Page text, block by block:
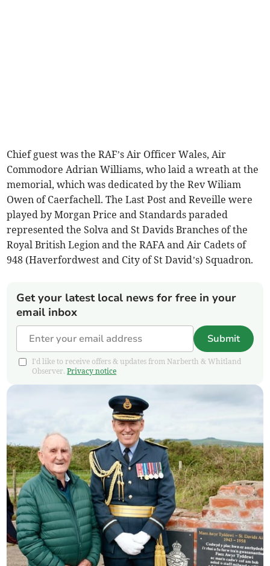
Chief guest was the RAF’s Air Officer Wales, Air
Commodore Adrian Williams, who laid a wreath at the
memorial, which was dedicated by the Rev Wiliam
Owen of Caerfachell. The Last Post and Reveille were
played by Morgan Price and Standards paraded
represented the Solva and St Davids Branches of the
Royal British Legion and the RAFA and Air Cadets of
948 (Haverfordwest and City of St David’s) Squadron.
Get your latest local news for free in your
email inbox
Submit
I'd like to receive offers & updates from Narberth & Whitland
Observer.Privacy notice